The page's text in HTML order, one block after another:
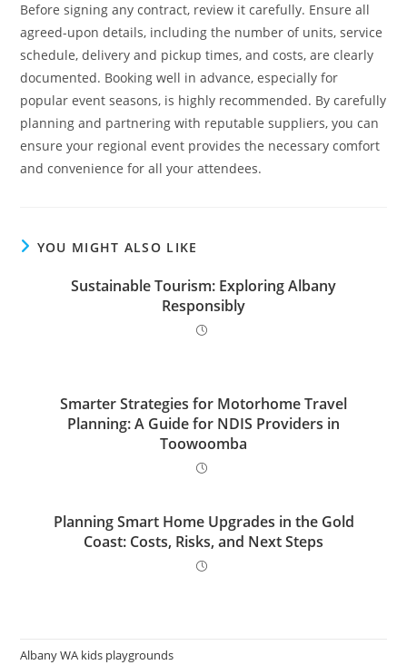
Before signing any contract, review it carefully. Ensure all
agreed-upon details, including the number of units, service
schedule, delivery and pickup times, and costs, are clearly
documented. Booking well in advance, especially for
popular event seasons, is highly recommended. By carefully
planning and partnering with reputable suppliers, you can
ensure your regional event provides the necessary comfort
and convenience for all your attendees.
YOU MIGHT ALSO LIKE
Sustainable Tourism: Exploring Albany
Responsibly
Smarter Strategies for Motorhome Travel
Planning: A Guide for NDIS Providers in
Toowoomba
Planning Smart Home Upgrades in the Gold
Coast: Costs, Risks, and Next Steps
Albany WA kids playgrounds